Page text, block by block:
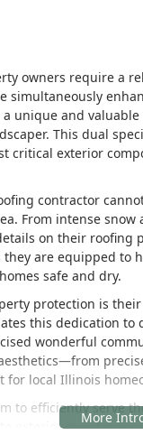
owners require a
simultaneously
unique and
This dual
critical exterior
contractor
From intense
on their
are equipped
safe and dry.
protection is
this dedication
wonderful
for local Illinois
to efficiently serve
exterior